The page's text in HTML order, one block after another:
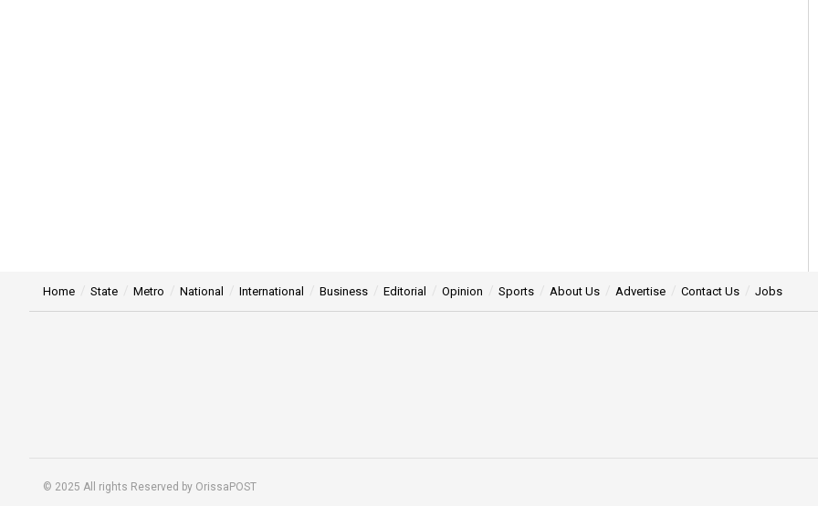
Home State Metro National International Business Editorial Opinion Sports About Us Advertise Contact Us Jobs
© 2025 All rights Reserved by OrissaPOST